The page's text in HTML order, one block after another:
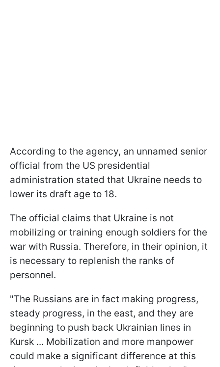
According to the agency, an unnamed senior
official from the US presidential
administration stated that Ukraine needs to
lower its draft age to 18.
The official claims that Ukraine is not
mobilizing or training enough soldiers for the
war with Russia. Therefore, in their opinion, it
is necessary to replenish the ranks of
personnel.
"The Russians are in fact making progress,
steady progress, in the east, and they are
beginning to push back Ukrainian lines in
Kursk ... Mobilization and more manpower
could make a significant difference at this